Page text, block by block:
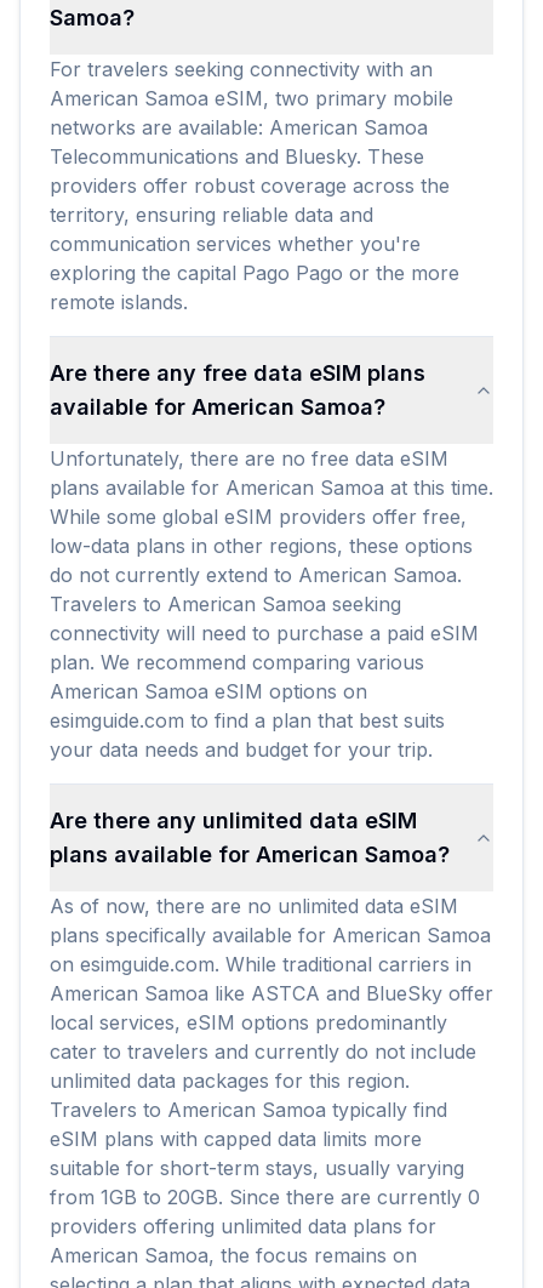
Samoa?
For travelers seeking connectivity with an
American Samoa eSIM, two primary mobile
networks are available: American Samoa
Telecommunications and Bluesky. These
providers offer robust coverage across the
territory, ensuring reliable data and
communication services whether you're
exploring the capital Pago Pago or the more
remote islands.
Are there any free data eSIM plans
available for American Samoa?
Unfortunately, there are no free data eSIM
plans available for American Samoa at this time.
While some global eSIM providers offer free,
low-data plans in other regions, these options
do not currently extend to American Samoa.
Travelers to American Samoa seeking
connectivity will need to purchase a paid eSIM
plan. We recommend comparing various
American Samoa eSIM options on
esimguide.com to find a plan that best suits
your data needs and budget for your trip.
Are there any unlimited data eSIM
plans available for American Samoa?
As of now, there are no unlimited data eSIM
plans specifically available for American Samoa
on esimguide.com. While traditional carriers in
American Samoa like ASTCA and BlueSky offer
local services, eSIM options predominantly
cater to travelers and currently do not include
unlimited data packages for this region.
Travelers to American Samoa typically find
eSIM plans with capped data limits more
suitable for short-term stays, usually varying
from 1GB to 20GB. Since there are currently 0
providers offering unlimited data plans for
American Samoa, the focus remains on